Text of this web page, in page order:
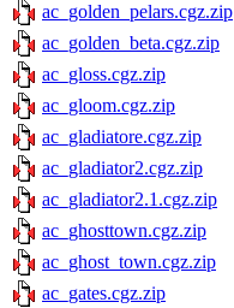
ac_golden_pelars.cgz.zip
ac_golden_beta.cgz.zip
ac_gloss.cgz.zip
ac_gloom.cgz.zip
ac_gladiatore.cgz.zip
ac_gladiator2.cgz.zip
ac_gladiator2.1.cgz.zip
ac_ghosttown.cgz.zip
ac_ghost_town.cgz.zip
ac_gates.cgz.zip